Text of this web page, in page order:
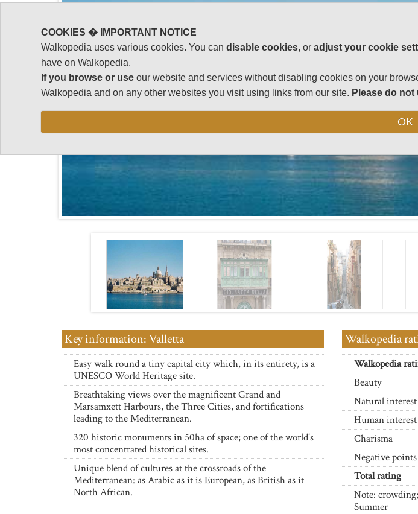
Key information: Valletta
Easy walk round a tiny capital city which, in its entirety, is a
UNESCO World Heritage site.
Breathtaking views over the magnificent Grand and
Marsamxett Harbours, the Three Cities, and fortifications
leading to the Mediterranean.
320 historic monuments in 50ha of space; one of the world's
most concentrated historical sites.
Unique blend of cultures at the crossroads of the
Mediterranean: as Arabic as it is European, as British as it
North African.
Walkopedia
Walkopedia
Beauty
Natural interest
Human interest
Charisma
Negative points
Total rating
Note:
Summer
COOKIES � IMPORTANT NOTICE
Walkopedia uses various cookies. You candisable cookies, oradjust your cookie
have on Walkopedia.
If you browse or use our website and services without disabling cookies on your
Walkopedia and on any other websites you visit using links from our site. Please do not
OK